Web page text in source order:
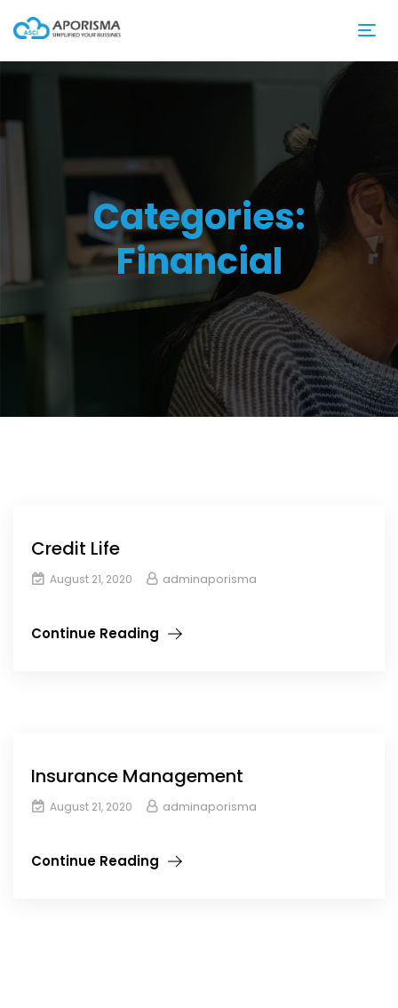
Categories:
Financial
Credit Life
August 21, 2020 adminaporisma
Continue Reading
Insurance Management
August 21, 2020 adminaporisma
Continue Reading